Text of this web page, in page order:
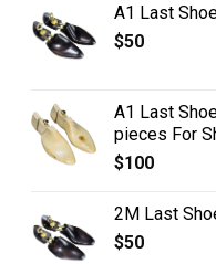
A1 Last
$50
A1 Last
pieces For
$100
2M Last
$50